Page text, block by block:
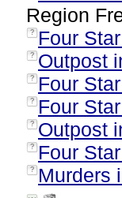
Region
? Four
? Outpost
? Four
? Four
? Outpost
? Four
? Murders